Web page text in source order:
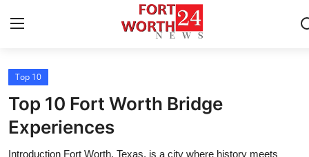
Home
Press Release
Top 10
Top 10 Fort Worth Bridge
Experiences
Introduction Fort Worth, Texas, is a city where history meets